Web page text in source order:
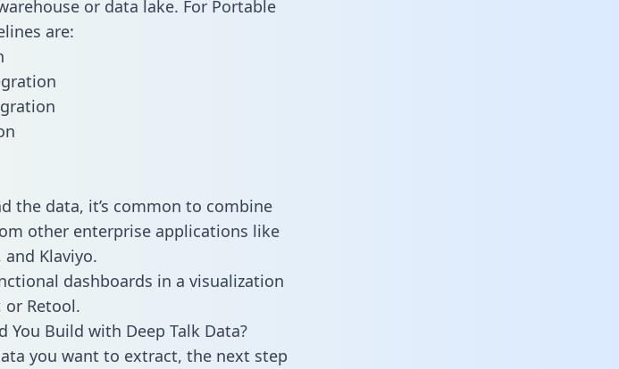
or data lake. For Portable
are:
the data, it’s common to combine
other enterprise applications like
and Klaviyo.
dashboards in a visualization
or Retool.
You Build with Deep Talk Data?
you want to extract, the next step